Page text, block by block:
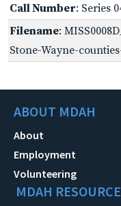
Call Number: Series
Filename:
Stone-Wayne-
ABOUT MDAH
About
Employment
Volunteering
MDAH